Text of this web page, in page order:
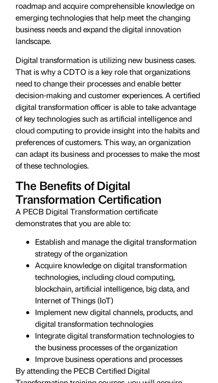
roadmap and acquire comprehensible knowledge on
emerging technologies that help meet the changing
business needs and expand the digital innovation
landscape.
Digital transformation is utilizing new business cases.
That is why a CDTO is a key role that organizations
need to change their processes and enable better
decision-making and customer experiences. A certified
digital transformation officer is able to take advantage
of key technologies such as artificial intelligence and
cloud computing to provide insight into the habits and
preferences of customers. This way, an organization
can adapt its business and processes to make the most
of these technologies.
The Benefits of Digital
Transformation Certification
A PECB Digital Transformation certificate
demonstrates that you are able to:
Establish and manage the digital transformation
strategy of the organization
Acquire knowledge on digital transformation
technologies, including cloud computing,
blockchain, artificial intelligence, big data, and
Internet of Things (IoT)
Implement new digital channels, products, and
digital transformation technologies
Integrate digital transformation technologies to
the business processes of the organization
Improve business operations and processes
By attending the PECB Certified Digital